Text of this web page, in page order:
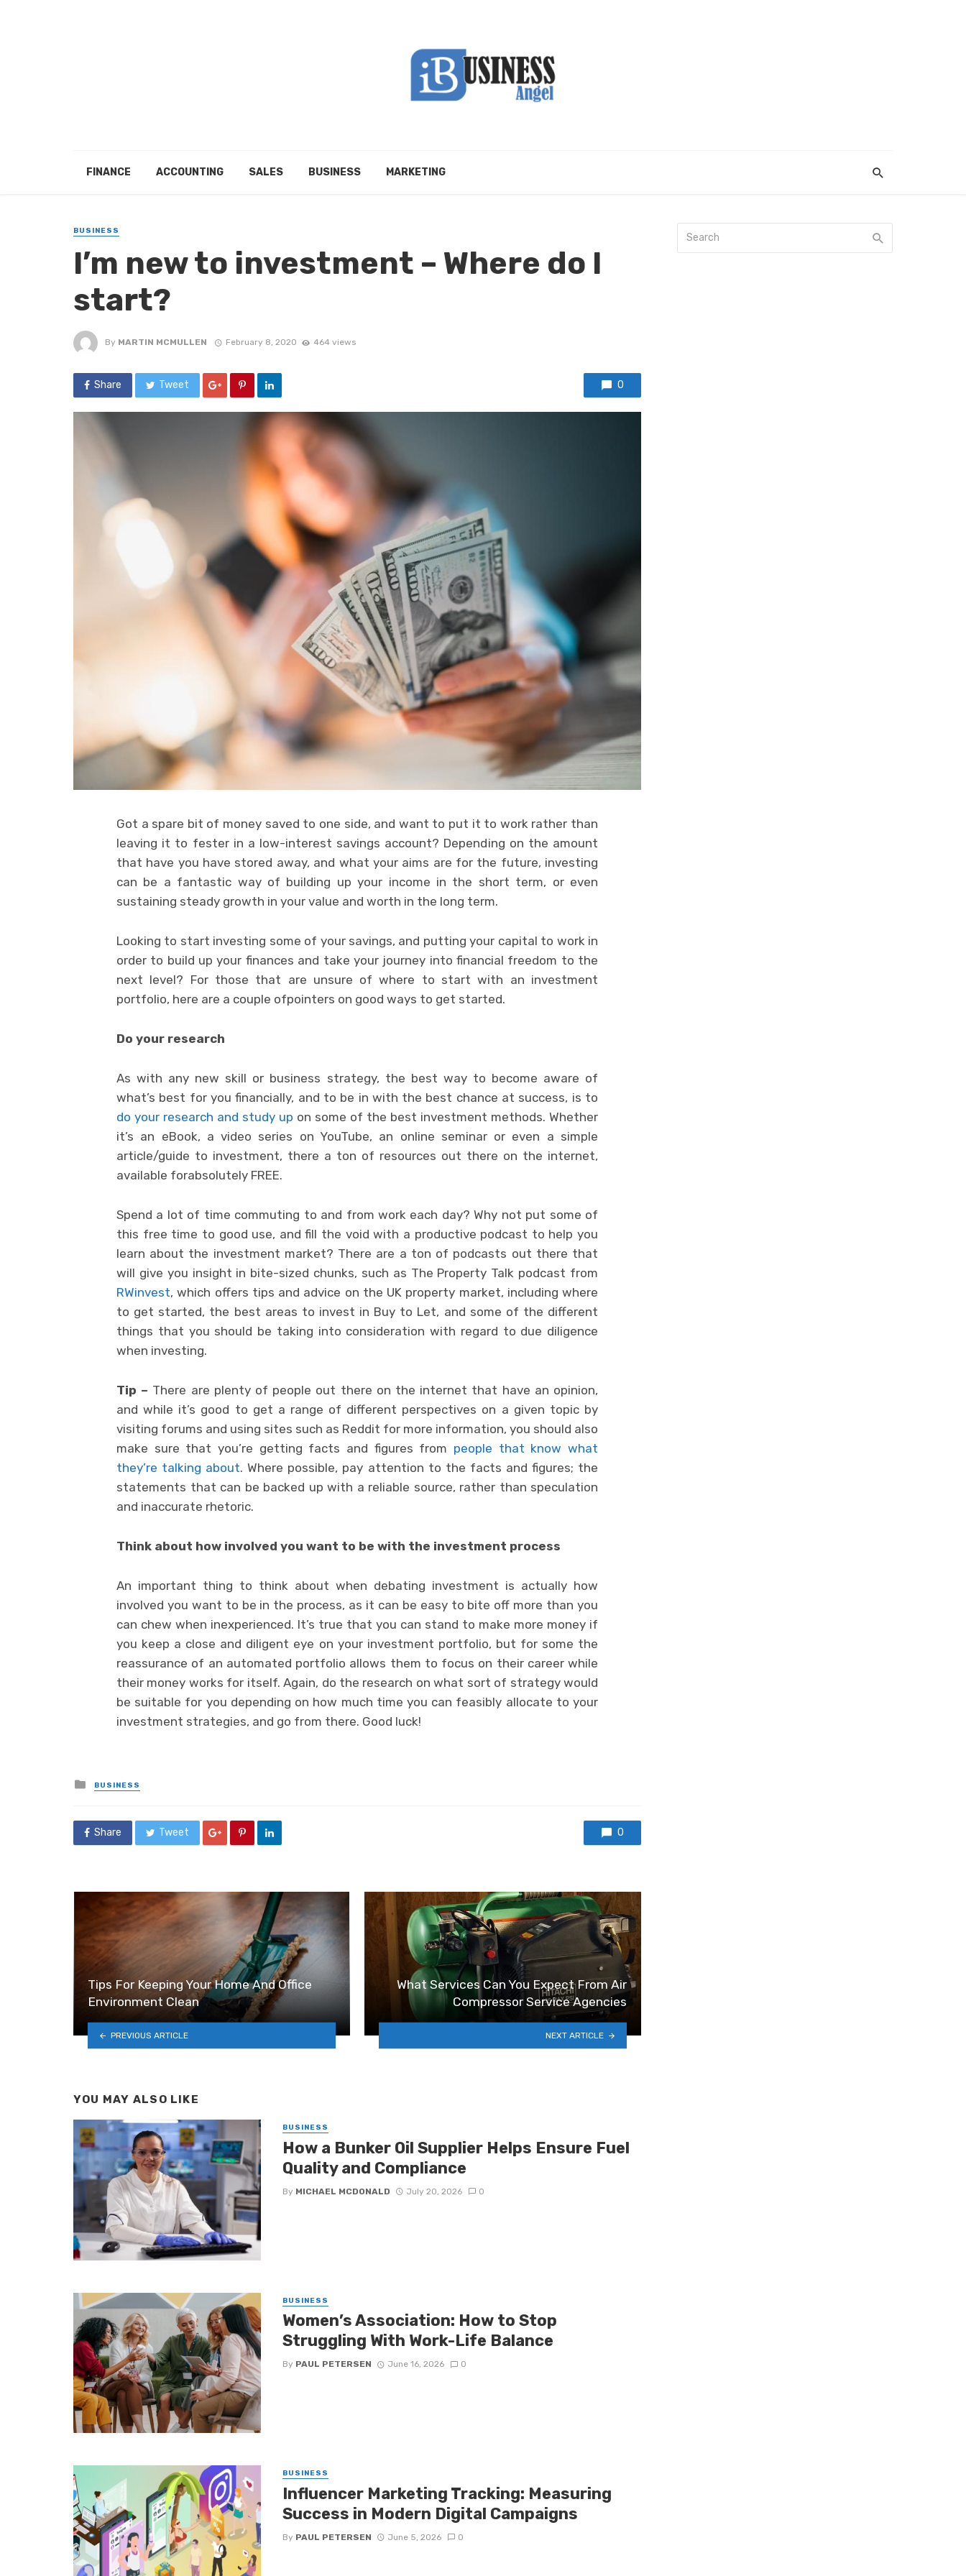
FINANCE ACCOUNTING SALES BUSINESS MARKETING
BUSINESS
I’m new to investment – Where do I
start?
By MARTIN MCMULLEN February 8, 2020 464 views
Share Tweet 0
Got a spare bit of money saved to one side, and want to put it to work rather than
leaving it to fester in a low-interest savings account? Depending on the amount
that have you have stored away, and what your aims are for the future, investing
can be a fantastic way of building up your income in the short term, or even
sustaining steady growth in your value and worth in the long term.
Looking to start investing some of your savings, and putting your capital to work in
order to build up your finances and take your journey into financial freedom to the
next level? For those that are unsure of where to start with an investment
portfolio, here are a couple ofpointers on good ways to get started.
Do your research
As with any new skill or business strategy, the best way to become aware of
what’s best for you financially, and to be in with the best chance at success, is to
do your research and study up on some of the best investment methods. Whether
it’s an eBook, a video series on YouTube, an online seminar or even a simple
article/guide to investment, there a ton of resources out there on the internet,
available forabsolutely FREE.
Spend a lot of time commuting to and from work each day? Why not put some of
this free time to good use, and fill the void with a productive podcast to help you
learn about the investment market? There are a ton of podcasts out there that
will give you insight in bite-sized chunks, such as The Property Talk podcast from
RWinvest, which offers tips and advice on the UK property market, including where
to get started, the best areas to invest in Buy to Let, and some of the different
things that you should be taking into consideration with regard to due diligence
when investing.
Tip – There are plenty of people out there on the internet that have an opinion,
and while it’s good to get a range of different perspectives on a given topic by
visiting forums and using sites such as Reddit for more information, you should also
make sure that you’re getting facts and figures from people that know what
they’re talking about. Where possible, pay attention to the facts and figures; the
statements that can be backed up with a reliable source, rather than speculation
and inaccurate rhetoric.
Think about how involved you want to be with the investment process
An important thing to think about when debating investment is actually how
involved you want to be in the process, as it can be easy to bite off more than you
can chew when inexperienced. It’s true that you can stand to make more money if
you keep a close and diligent eye on your investment portfolio, but for some the
reassurance of an automated portfolio allows them to focus on their career while
their money works for itself. Again, do the research on what sort of strategy would
be suitable for you depending on how much time you can feasibly allocate to your
investment strategies, and go from there. Good luck!
Posted
in
BUSINESS
Share Tweet 0
Tips For Keeping Your Home And Office
Environment Clean
PREVIOUS ARTICLE
What Services Can You Expect From Air
Compressor Service Agencies
NEXT ARTICLE
YOU MAY ALSO LIKE
BUSINESS
How a Bunker Oil Supplier Helps Ensure Fuel
Quality and Compliance
By MICHAEL MCDONALD July 20, 2026 0
BUSINESS
Women’s Association: How to Stop
Struggling With Work-Life Balance
By PAUL PETERSEN June 16, 2026 0
BUSINESS
Influencer Marketing Tracking: Measuring
Success in Modern Digital Campaigns
By PAUL PETERSEN June 5, 2026 0